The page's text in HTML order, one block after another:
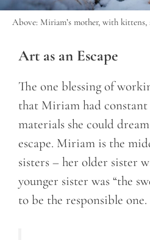
Above: Miriam’s mother, with kittens,
Art as an Escape
The one blessing of
that Miriam had constant
materials she could
escape. Miriam is the
sisters – her older sister
younger sister was “the
to be the responsible one.